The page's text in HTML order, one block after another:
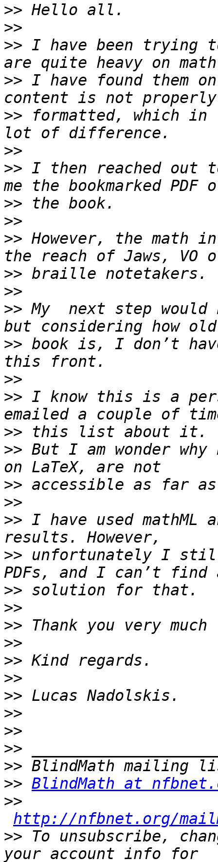
>>
>>
>> I have been trying
>> I have found them
>> formatted, which in
>>
>> I then reached out
>>
>>
>> However, the math
>>
>>
>> My  next step
>> book is, I don’t
>>
>> I know this is a
>>
>> But I am wonder why
>>
>>
>> I have used
>> unfortunately I
>>
>>
>>
>>
>>
>>
>>
>>
>>
>>
>>
>> BlindMath at
>>
http://nfbnet.org/
>> To unsubscribe,